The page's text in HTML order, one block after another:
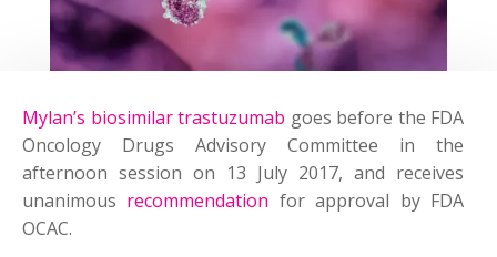
Mylan’s biosimilar trastuzumab goes before the FDA
Oncology Drugs Advisory Committee in the
afternoon session on 13 July 2017, and receives
unanimous recommendation for approval by FDA
OCAC.